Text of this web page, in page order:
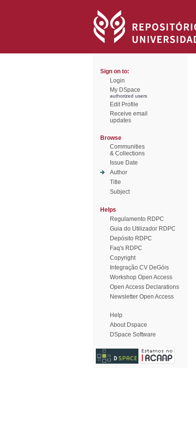
Sign on to:
Login
My DSpace
authorized users
Edit Profile
Receive email
updates
Browse
Communities
& Collections
Issue Date
Author
Title
Subject
Helps
Regulamento RDPC
Guia do Utilizador RDPC
Depósito RDPC
Faq's RDPC
Copyright
Integração CV DeGóis
Workshop Open Access
Open Access Declarations
Newsletter Open Access
Help
About Dspace
DSpace Software